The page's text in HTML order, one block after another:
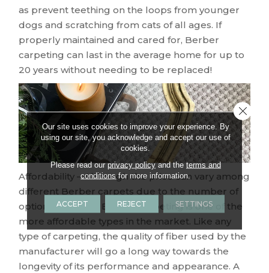
as prevent teething on the loops from younger
dogs and scratching from cats of all ages. If
properly maintained and cared for, Berber
carpeting can last in the average home for up to
20 years without needing to be replaced!
Affordability – Although the price can vary among
different Berber carpets due to the number of
options available, Berber carpeting is one of the
more affordable types in the market. Like any
type of carpeting, the quality of fiber used by the
manufacturer will go a long way towards the
longevity of its performance and appearance. A
Our site uses cookies to improve your experience. By
using our site, you acknowledge and accept our use of
cookies.
Please read ourprivacy policyand theterms and
conditionsfor more information.
ACCEPT REJECT SETTINGS
Close